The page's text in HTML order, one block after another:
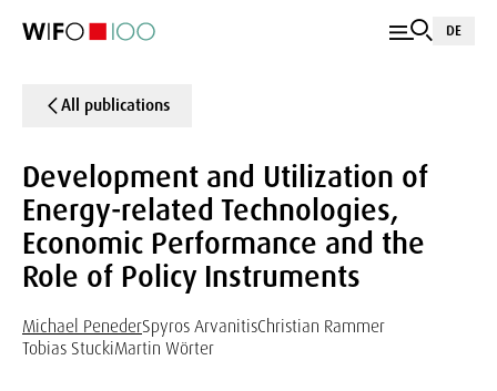
DE
All publications
Development and Utilization of
Energy-related Technologies,
Economic Performance and the
Role of Policy Instruments
Michael PenederSpyros ArvanitisChristian Rammer
Tobias StuckiMartin Wörter